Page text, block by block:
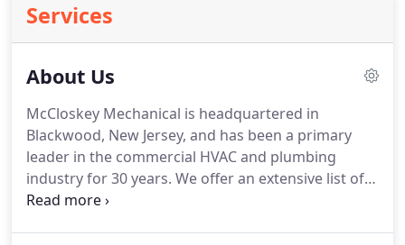
Services
About Us
McCloskey Mechanical is headquartered in
Blackwood, New Jersey, and has been a primary
leader in the commercial HVAC and plumbing
industry for 30 years. We offer an extensive list of
services within the mechanical and plumbing